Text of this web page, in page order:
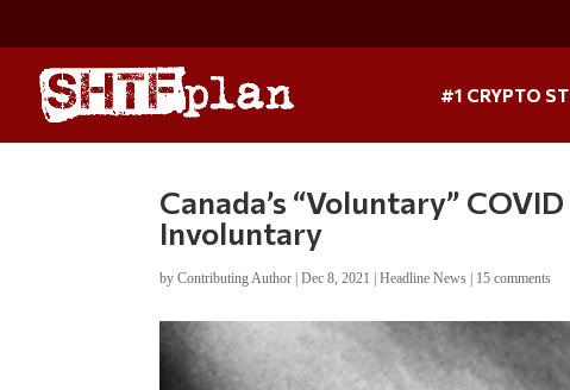
#1 CRYPTO
Canada’s “Voluntary”
Involuntary
byContributing Author |Dec 8, 2021 |Headline News | 15 comments